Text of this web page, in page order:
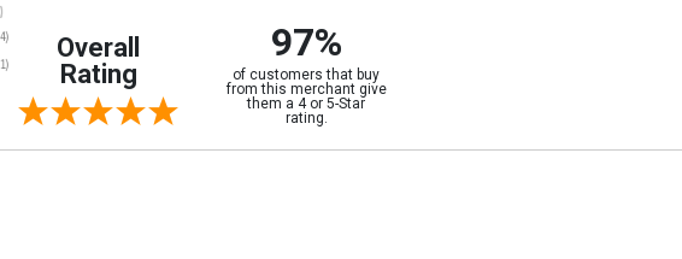
Overall
Rating
97%
of customers that buy
from this merchant give
them a 4 or 5-Star
rating.